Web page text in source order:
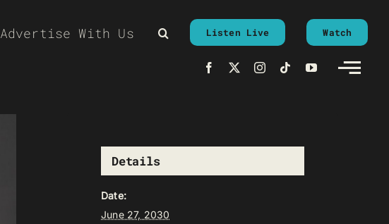
Advertise With Us Listen Live Watch
Details
Date:
June 27, 2030